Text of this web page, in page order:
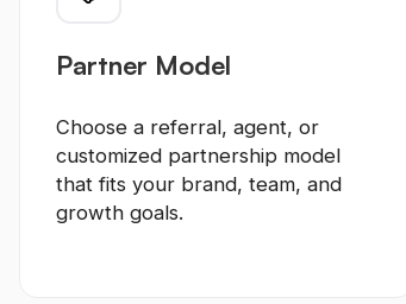
Partner Model
Choose a referral, agent, or
customized partnership model
that fits your brand, team, and
growth goals.